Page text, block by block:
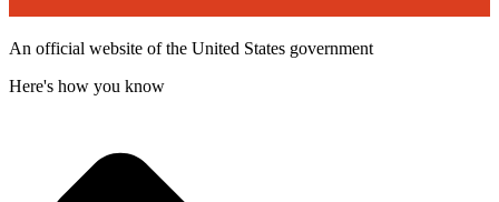
An official website of the United States government
Here's how you know